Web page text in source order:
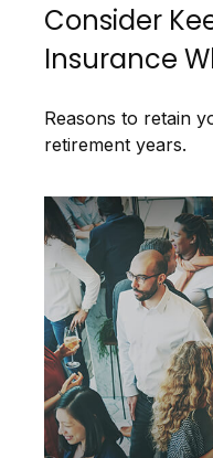
Consider
Insurance
Reasons to retain
retirement years.